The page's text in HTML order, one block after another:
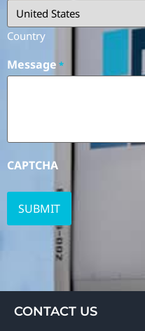
Country
Message *
CAPTCHA
CONTACT US